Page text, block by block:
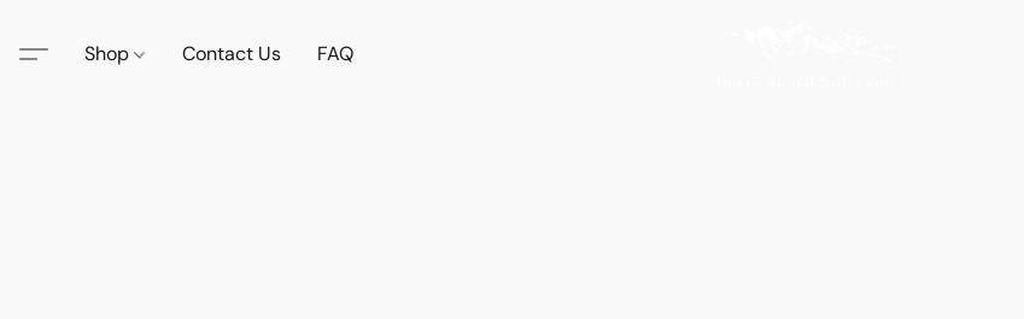
Shop Contact Us FAQ